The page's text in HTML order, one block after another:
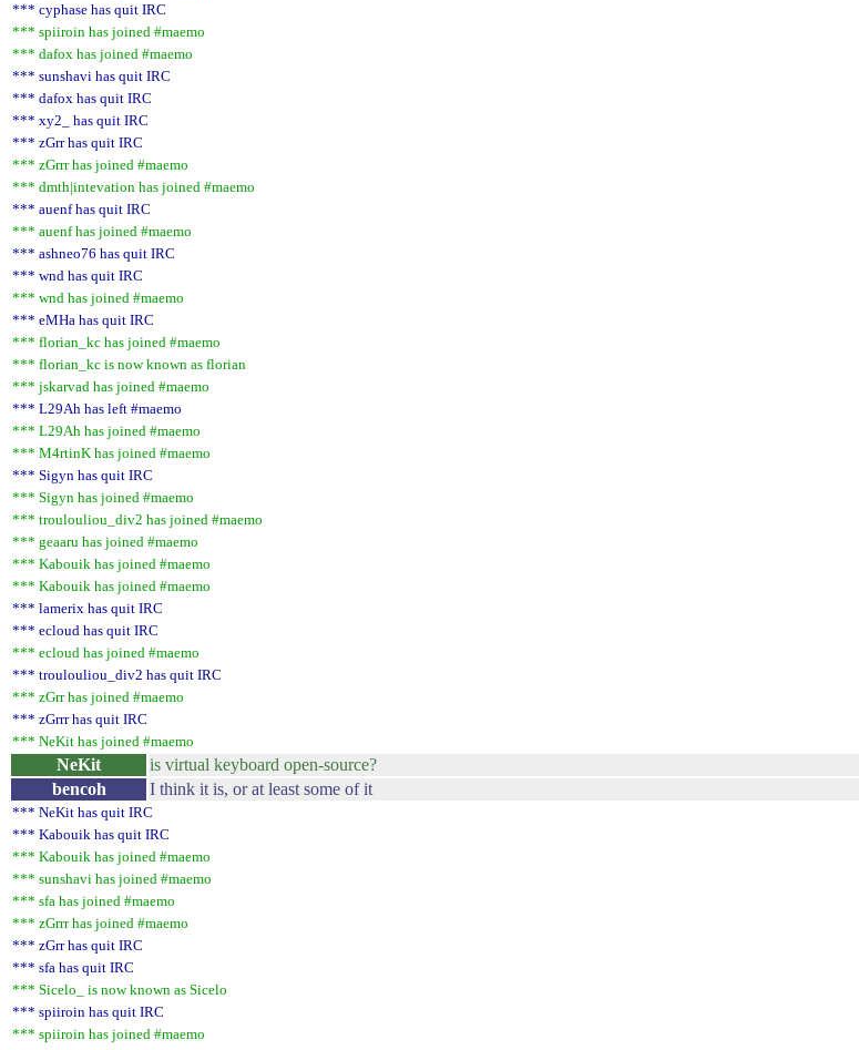
*** cyphase has quit IRC
*** spiiroin has joined #maemo
*** dafox has joined #maemo
*** sunshavi has quit IRC
*** dafox has quit IRC
*** xy2_ has quit IRC
*** zGrr has quit IRC
*** zGrrr has joined #maemo
*** dmth|intevation has joined #maemo
*** auenf has quit IRC
*** auenf has joined #maemo
*** ashneo76 has quit IRC
*** wnd has quit IRC
*** wnd has joined #maemo
*** eMHa has quit IRC
*** florian_kc has joined #maemo
*** florian_kc is now known as florian
*** jskarvad has joined #maemo
*** L29Ah has left #maemo
*** L29Ah has joined #maemo
*** M4rtinK has joined #maemo
*** Sigyn has quit IRC
*** Sigyn has joined #maemo
*** troulouliou_div2 has joined #maemo
*** geaaru has joined #maemo
*** Kabouik has joined #maemo
*** Kabouik has joined #maemo
*** lamerix has quit IRC
*** ecloud has quit IRC
*** ecloud has joined #maemo
*** troulouliou_div2 has quit IRC
*** zGrr has joined #maemo
*** zGrrr has quit IRC
*** NeKit has joined #maemo
NeKit is virtual keyboard open-source?
bencoh
I think it is, or at least some of it
*** NeKit has quit IRC
*** Kabouik has quit IRC
*** Kabouik has joined #maemo
*** sunshavi has joined #maemo
*** sfa has joined #maemo
*** zGrrr has joined #maemo
*** zGrr has quit IRC
*** sfa has quit IRC
*** Sicelo_ is now known as Sicelo
*** spiiroin has quit IRC
*** spiiroin has joined #maemo